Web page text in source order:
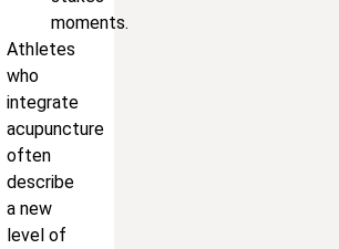
moments.
Athletes
who
integrate
acupuncture
often
describe
a new
level of